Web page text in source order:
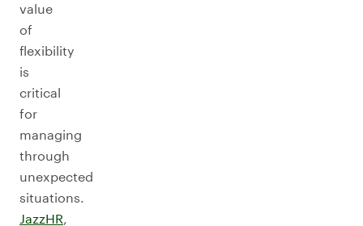
value
of
flexibility
is
critical
for
managing
through
unexpected
situations.
JazzHR,